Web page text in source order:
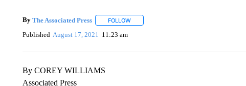
By The Associated Press FOLLOWFOLLOW "" TO RECEIVE NOTIFICATIONS
Published August 17, 2021 11:23 am
By COREY WILLIAMS
Associated Press